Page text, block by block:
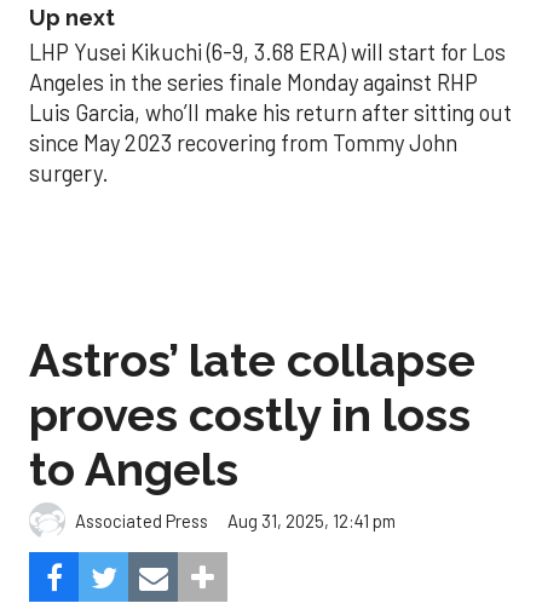
Up next
LHP Yusei Kikuchi (6-9, 3.68 ERA) will start for Los
Angeles in the series finale Monday against RHP
Luis Garcia, who’ll make his return after sitting out
since May 2023 recovering from Tommy John
surgery.
Astros’ late collapse
proves costly in loss
to Angels
Associated Press Aug 31, 2025, 12:41 pm